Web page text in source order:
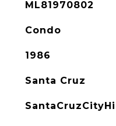
ML81970802
Condo
1986
Santa Cruz